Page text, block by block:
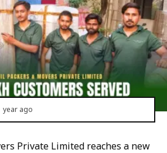
year ago
Private Limited reaches a new